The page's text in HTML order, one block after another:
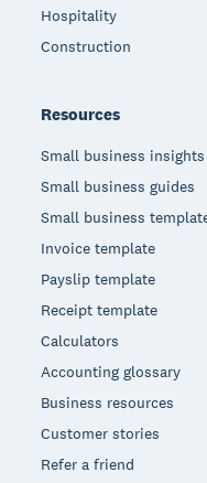
Hospitality
Construction
Resources
Small business insights
Small business guides
Small business
Invoice template
Payslip template
Receipt template
Calculators
Accounting glossary
Business resources
Customer stories
Refer a friend